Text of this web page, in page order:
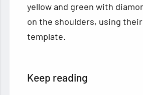
yellow and green with
on the shoulders, using
template.
Keep reading